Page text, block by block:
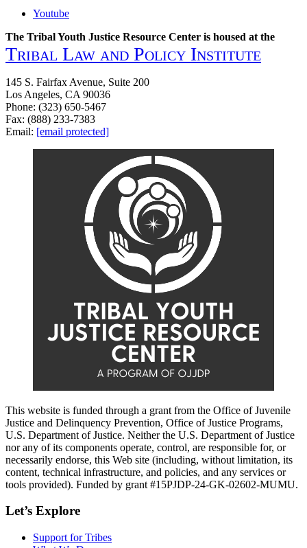
Youtube
The Tribal Youth Justice Resource Center is housed at the
Tribal Law and Policy Institute
145 S. Fairfax Avenue, Suite 200
Los Angeles, CA 90036
Phone: (323) 650-5467
Fax: (888) 233-7383
Email: [email protected]
This website is funded through a grant from the Office of Juvenile
Justice and Delinquency Prevention, Office of Justice Programs,
U.S. Department of Justice. Neither the U.S. Department of Justice
nor any of its components operate, control, are responsible for, or
necessarily endorse, this Web site (including, without limitation, its
content, technical infrastructure, and policies, and any services or
tools provided). Funded by grant #15PJDP-24-GK-02602-MUMU.
Let’s Explore
Support for Tribes